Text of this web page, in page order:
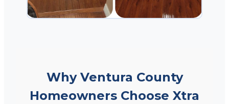
Why Ventura County
Homeowners Choose Xtra